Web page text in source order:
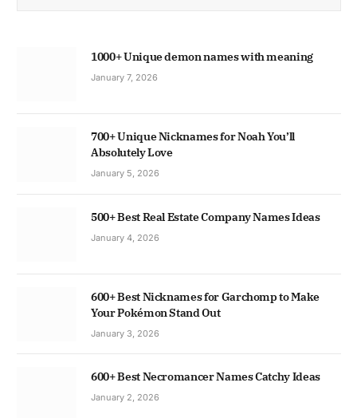
1000+ Unique demon names with meaning
January 7, 2026
700+ Unique Nicknames for Noah You’ll
Absolutely Love
January 5, 2026
500+ Best Real Estate Company Names Ideas
January 4, 2026
600+ Best Nicknames for Garchomp to Make
Your Pokémon Stand Out
January 3, 2026
600+ Best Necromancer Names Catchy Ideas
January 2, 2026